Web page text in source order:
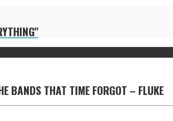
BANDS THAT TIME FORGOT – FLUKE